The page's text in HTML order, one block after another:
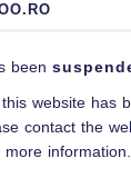
been
website has
contact the
information.